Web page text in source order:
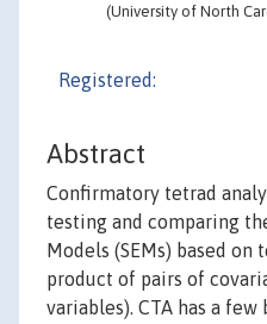
(University of North
Registered:
Abstract
Confirmatory tetrad
testing and comparing
Models (SEMs) based
product of pairs of
variables). CTA has a